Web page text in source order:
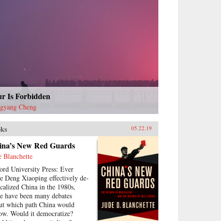
Is Forbidden
Cheng
05.22.19
New Red Guards
Blanchette
University Press: Ever
Deng Xiaoping effectively de-
China in the 1980s,
have been many debates
which path China would
Would it democratize?